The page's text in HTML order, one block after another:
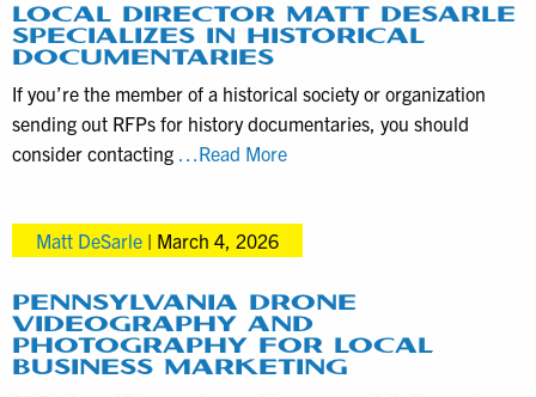
on
Drone
Related
Services
LOCAL DIRECTOR MATT DESARLE
SPECIALIZES IN HISTORICAL
DOCUMENTARIES
If you’re the member of a historical society or organization
sending out RFPs for history documentaries, you should
consider contacting …Read MoreLocal
in
Historical
Documentaries
Matt DeSarle | March 4, 2026
PENNSYLVANIA DRONE
VIDEOGRAPHY AND
PHOTOGRAPHY FOR LOCAL
BUSINESS MARKETING